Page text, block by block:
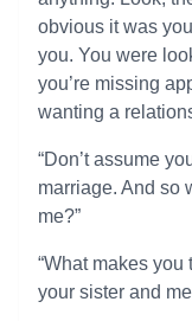
obvious it was
you. You were
you’re missing
wanting a
“Don’t assume
marriage. And so
me?”
“What makes
your sister and